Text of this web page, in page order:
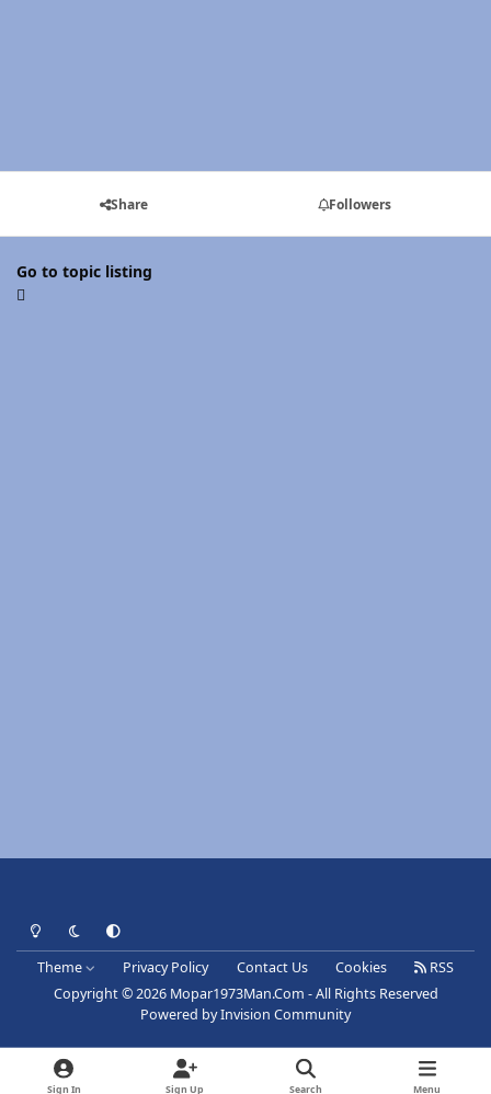
Share Followers
Go to topic listing
Light ModeDark ModeSystem Preference
Theme Privacy Policy Contact Us Cookies
RSS
Copyright © 2026 Mopar1973Man.Com - All Rights Reserved
Powered byInvision Community
Sign In Sign Up Search Menu